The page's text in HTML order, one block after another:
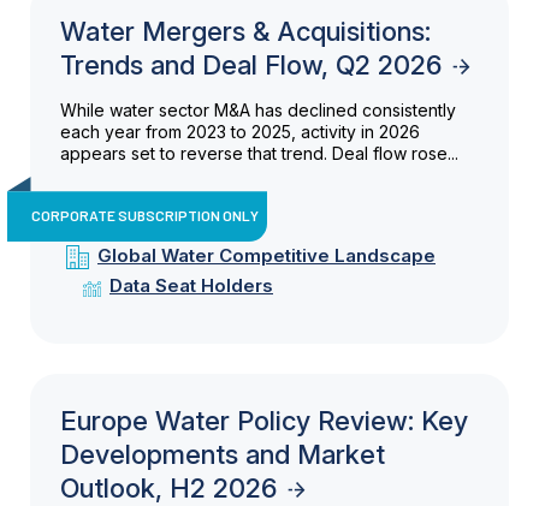
Water Mergers & Acquisitions:
Trends and Deal Flow, Q2 2026
While water sector M&A has declined consistently
each year from 2023 to 2025, activity in 2026
appears set to reverse that trend. Deal flow rose...
CORPORATE SUBSCRIPTION ONLY
Global Water Competitive Landscape
Data Seat Holders
Europe Water Policy Review: Key
Developments and Market
Outlook, H2 2026